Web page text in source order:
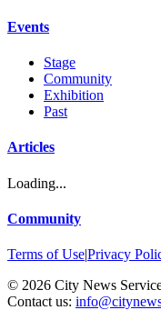
Events
Stage
Community
Exhibition
Past
Articles
Loading...
Community
Terms of Use|Privacy
© 2026 City News
Contact us: